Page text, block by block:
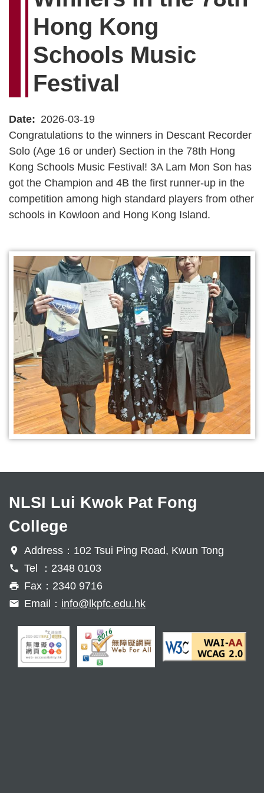
Hong Kong
Schools Music
Festival
Date
2026-03-19
Congratulations to the winners in Descant Recorder
Solo (Age 16 or under) Section in the 78th Hong
Kong Schools Music Festival! 3A Lam Mon Son has
got the Champion and 4B the first runner-up in the
competition among high standard players from other
schools in Kowloon and Hong Kong Island.
NLSI Lui Kwok Pat Fong
College
Address：102 Tsui Ping Road, Kwun Tong
Tel ：2348 0103
Fax：2340 9716
Email： info@lkpfc.edu.hk